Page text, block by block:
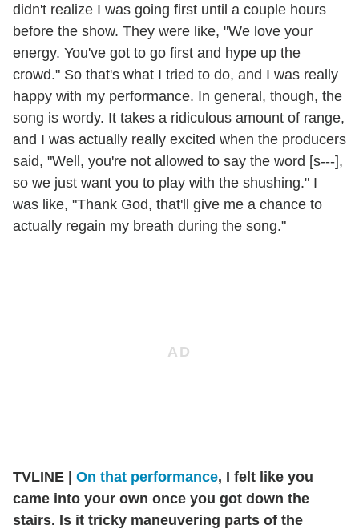
didn't realize I was going first until a couple hours
before the show. They were like, "We love your
energy. You've got to go first and hype up the
crowd." So that's what I tried to do, and I was really
happy with my performance. In general, though, the
song is wordy. It takes a ridiculous amount of range,
and I was actually really excited when the producers
said, "Well, you're not allowed to say the word [s---],
so we just want you to play with the shushing." I
was like, "Thank God, that'll give me a chance to
actually regain my breath during the song."
TVLINE | On that performance, I felt like you
came into your own once you got down the
stairs. Is it tricky maneuvering parts of the